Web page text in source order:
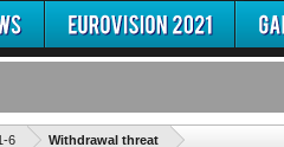
6 Withdrawal threat